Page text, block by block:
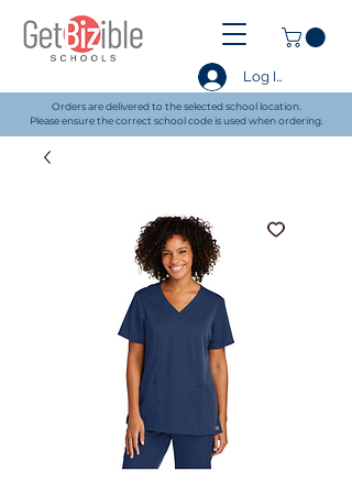
Log In
Orders are delivered to the selected school location.
Please ensure the correct school code is used when ordering.